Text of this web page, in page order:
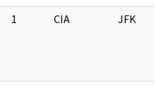
1 CIA JFK